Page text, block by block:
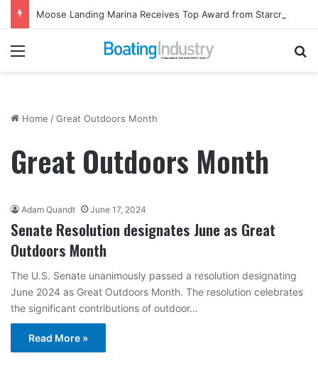
Menu
Home /Great Outdoors Month
Great Outdoors Month
Adam Quandt June 17, 2024
Senate Resolution designates June as Great
Outdoors Month
The U.S. Senate unanimously passed a resolution designating
June 2024 as Great Outdoors Month. The resolution celebrates
the significant contributions of outdoor…
Read More »